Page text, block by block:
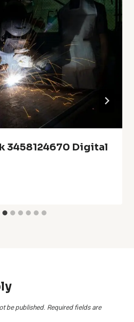
3458124670 Digital
be published. Required fields are